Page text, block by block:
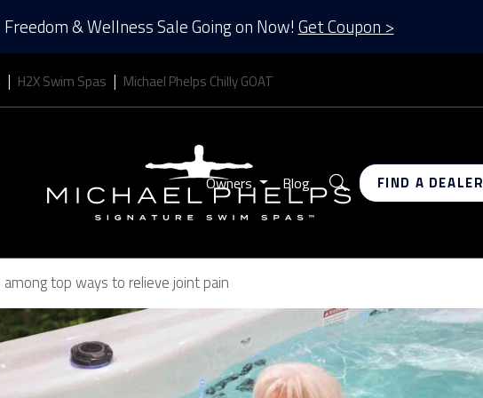
Freedom & Wellness Sale Going on Now! Get Coupon >
H2X Swim Spas Michael Phelps Chilly GOAT
Owners Blog SearchFIND A DEALER
top ways to relieve joint pain